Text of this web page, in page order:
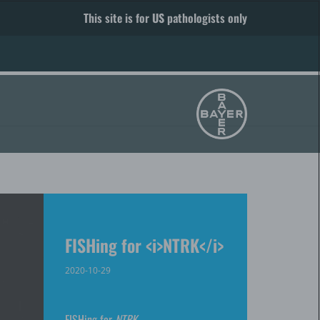
This site is for US pathologists only
FISHing for <i>NTRK</i>
2020-10-29